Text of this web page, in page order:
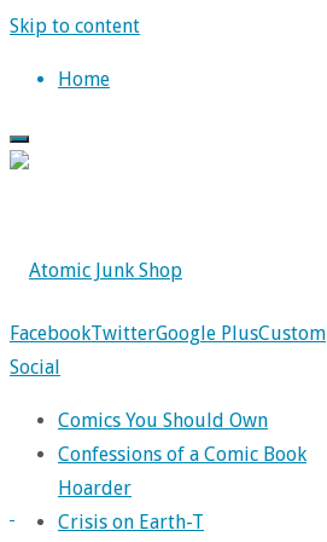
Skip to content
Home
FacebookTwitterGoogle PlusCustom
Social
Comics You Should Own
Confessions of a Comic Book
Hoarder
Crisis on Earth-T